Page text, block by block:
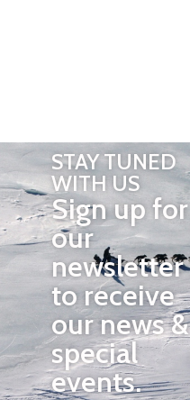
STAY TUNED
WITH US
Sign up for
our
newsletter
to receive
our news &
special
events.